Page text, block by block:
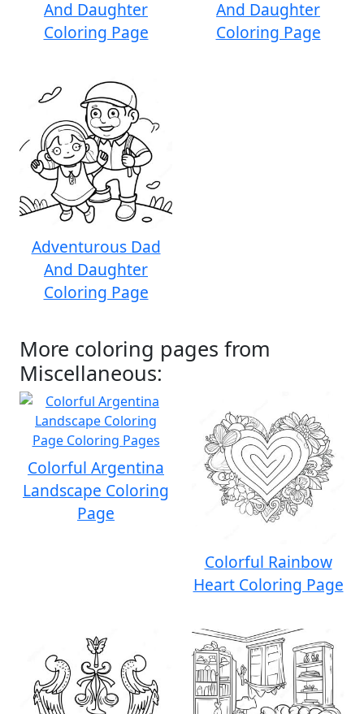
And Daughter
Coloring Page
And Daughter
Coloring Page
Adventurous Dad
And Daughter
Coloring Page
More coloring pages from
Miscellaneous:
Colorful Argentina
Landscape Coloring
Page
Colorful Rainbow
Heart Coloring Page